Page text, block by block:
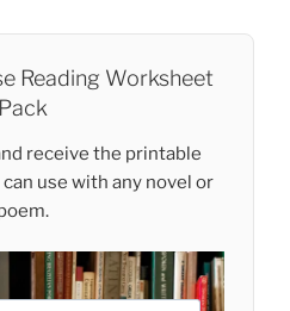
Reading Worksheet
Pack
receive the printable
use with any novel or